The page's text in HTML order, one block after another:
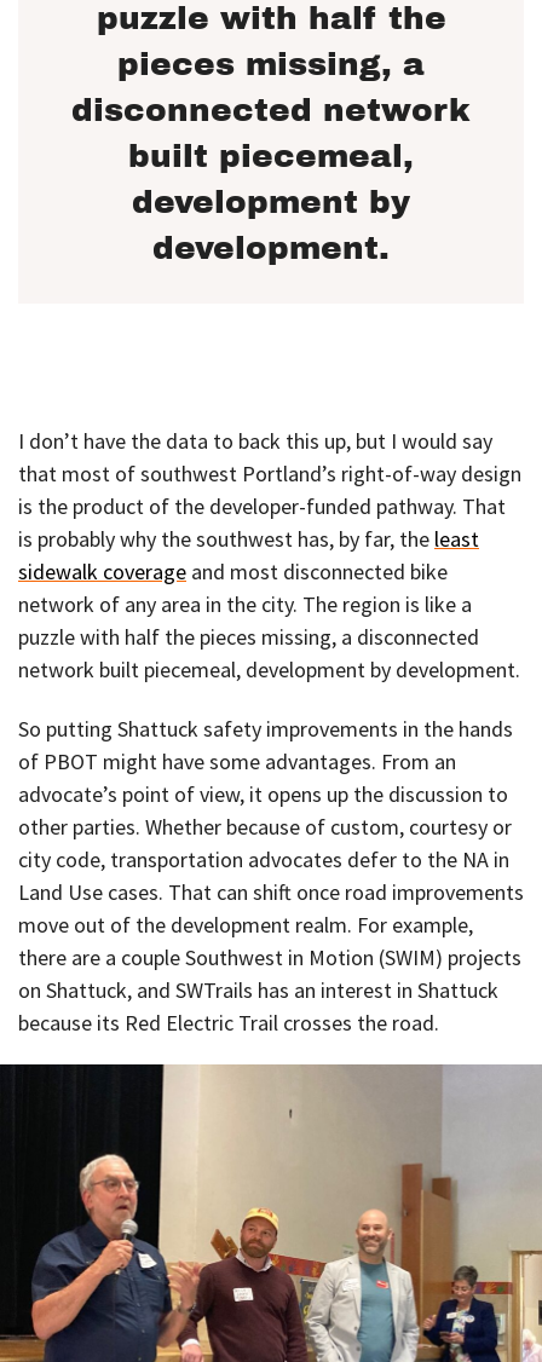
puzzle with half the
pieces missing, a
disconnected network
built piecemeal,
development by
development.
I don’t have the data to back this up, but I would say
that most of southwest Portland’s right-of-way design
is the product of the developer-funded pathway. That
is probably why the southwest has, by far, the least
sidewalk coverage and most disconnected bike
network of any area in the city. The region is like a
puzzle with half the pieces missing, a disconnected
network built piecemeal, development by development.
So putting Shattuck safety improvements in the hands
of PBOT might have some advantages. From an
advocate’s point of view, it opens up the discussion to
other parties. Whether because of custom, courtesy or
city code, transportation advocates defer to the NA in
Land Use cases. That can shift once road improvements
move out of the development realm. For example,
there are a couple Southwest in Motion (SWIM) projects
on Shattuck, and SWTrails has an interest in Shattuck
because its Red Electric Trail crosses the road.